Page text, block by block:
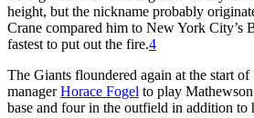
height, but the nickname probably
Crane compared him to New York City’s
fastest to put out the fire.4
The Giants floundered again at the start
managerHorace Fogel to play
base and four in the outfield in addition